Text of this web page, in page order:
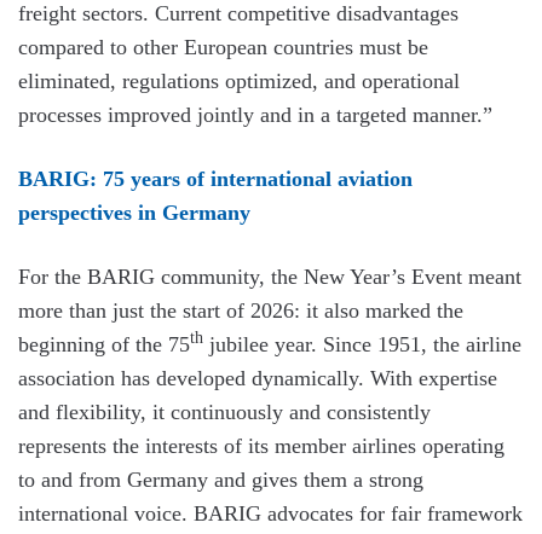
freight sectors. Current competitive disadvantages
compared to other European countries must be
eliminated, regulations optimized, and operational
processes improved jointly and in a targeted manner.”
BARIG: 75 years of international aviation
perspectives in Germany
For the BARIG community, the New Year’s Event meant
more than just the start of 2026: it also marked the
beginning of the 75th jubilee year. Since 1951, the airline
association has developed dynamically. With expertise
and flexibility, it continuously and consistently
represents the interests of its member airlines operating
to and from Germany and gives them a strong
international voice. BARIG advocates for fair framework